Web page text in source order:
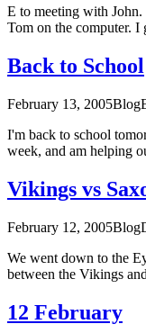
E to meeting with
Tom on the computer. I
Back to School
February 13, 2005Blog
I'm back to school
week, and am helping
Vikings vs
February 12, 2005Blog
We went down to the
between the Vikings
12 February